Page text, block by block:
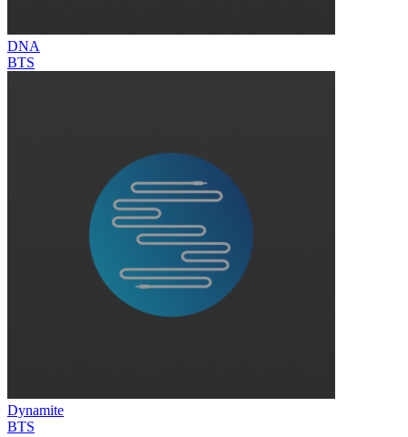
DNA
BTS
Dynamite
BTS